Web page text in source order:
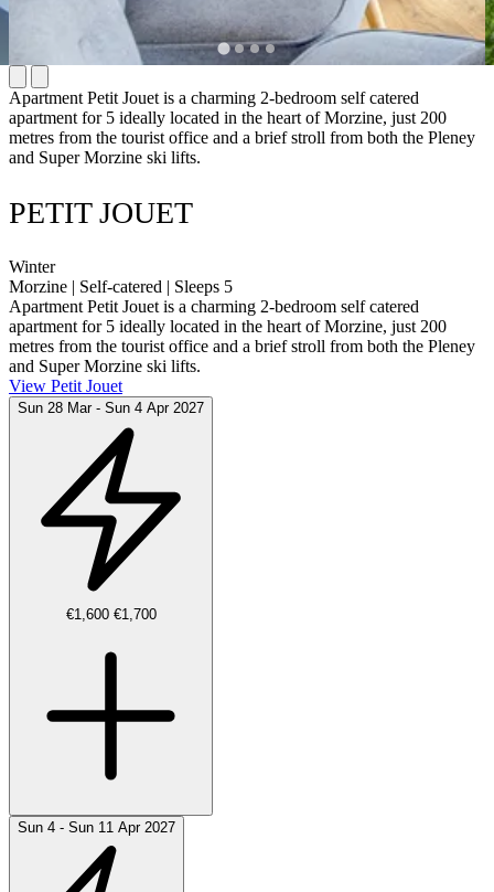
Apartment Petit Jouet is a charming 2-bedroom self catered
apartment for 5 ideally located in the heart of Morzine, just 200
metres from the tourist office and a brief stroll from both the Pleney
and Super Morzine ski lifts.
PETIT JOUET
Winter
Morzine | Self-catered | Sleeps 5
Apartment Petit Jouet is a charming 2-bedroom self catered
apartment for 5 ideally located in the heart of Morzine, just 200
metres from the tourist office and a brief stroll from both the Pleney
and Super Morzine ski lifts.
View Petit Jouet
Sun 28 Mar - Sun 4 Apr 2027
€1,600 €1,700
Sun 4 - Sun 11 Apr 2027